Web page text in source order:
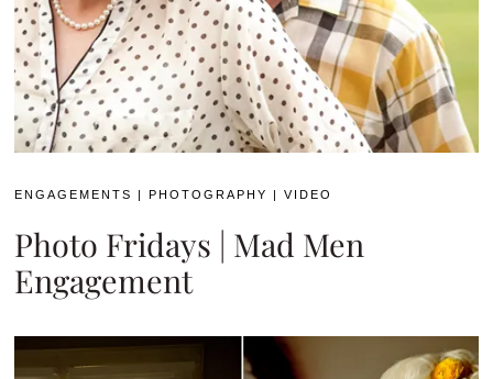
ENGAGEMENTS |PHOTOGRAPHY |VIDEO
Photo Fridays | Mad Men
Engagement